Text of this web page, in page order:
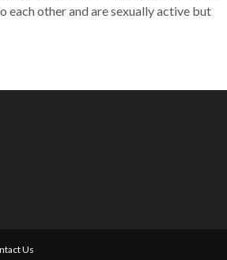
each other and are sexually active but
Us